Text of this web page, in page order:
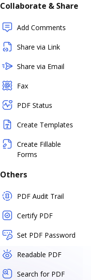
Collaborate & Share
Add Comments
Share via Link
Share via Email
Fax
PDF Status
Create Templates
Create Fillable
Forms
Others
PDF Audit Trail
Certify PDF
Set PDF Password
Readable PDF
Search for PDF